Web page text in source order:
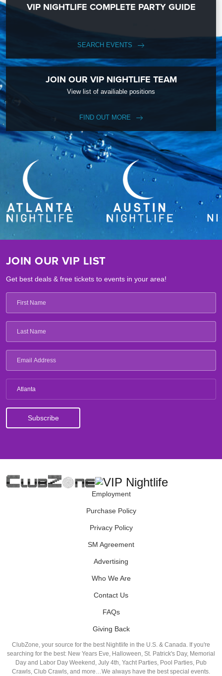
VIP NIGHTLIFE COMPLETE PARTY GUIDE
SEARCH EVENTS
JOIN OUR VIP NIGHTLIFE TEAM
View list of availiable positions
FIND OUT MORE
JOIN OUR VIP LIST
Get best deals & free tickets to events in your area!
Atlanta
Employment
Purchase Policy
Privacy Policy
SM Agreement
Advertising
Who We Are
Contact Us
FAQs
Giving Back
ClubZone, your source for the best Nightlife in the U.S. & Canada. If you're
searching for the best: New Years Eve, Halloween, St. Patrick's Day, Memorial
Day and Labor Day Weekend, July 4th, Yacht Parties, Pool Parties, Pub
Crawls, Club Crawls, and more…We always have the best special events.